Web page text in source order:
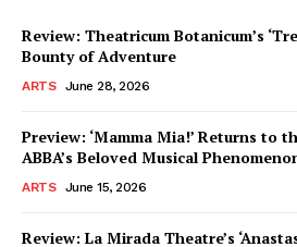
Review: Theatricum Botanicum’s
Bounty of Adventure
ARTS June 28, 2026
Preview: ‘Mamma Mia!’ Returns to
ABBA’s Beloved Musical
ARTS June 15, 2026
Review: La Mirada Theatre’s